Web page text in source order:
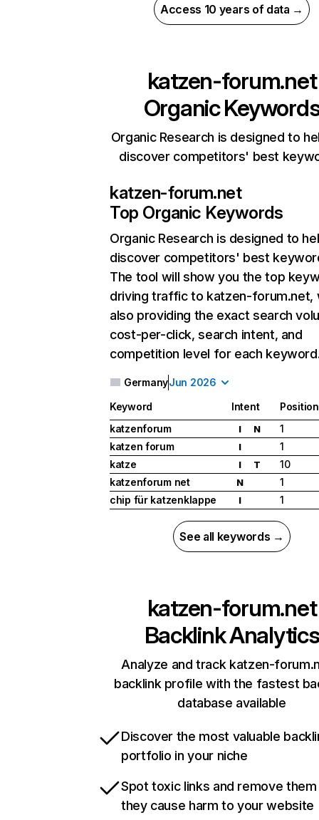
Access 10 years of data →
katzen-forum.net
Organic
Organic Research is designed to
discover competitors' best
katzen-forum.net
Top Organic Keywords
Organic Research is designed to
discover competitors' best
The tool will show you the top
driving traffic to katzen-forum.net,
also providing the exact search
cost-per-click, search intent, and
competition level for each
GermanyJun 2026
Keyword Intent
Position
katzenforum
I N
1
katzen forum
I
1
katze
I T
10
katzenforum net
N
1
chip für katzenklappe
I 1
See all keywords →
katzen-forum.net
Backlink Analytics
Analyze and track katzen-
backlink profile with the fastest
database available
Discover the most valuable
portfolio in your niche
Spot toxic links and remove
they cause harm to your website